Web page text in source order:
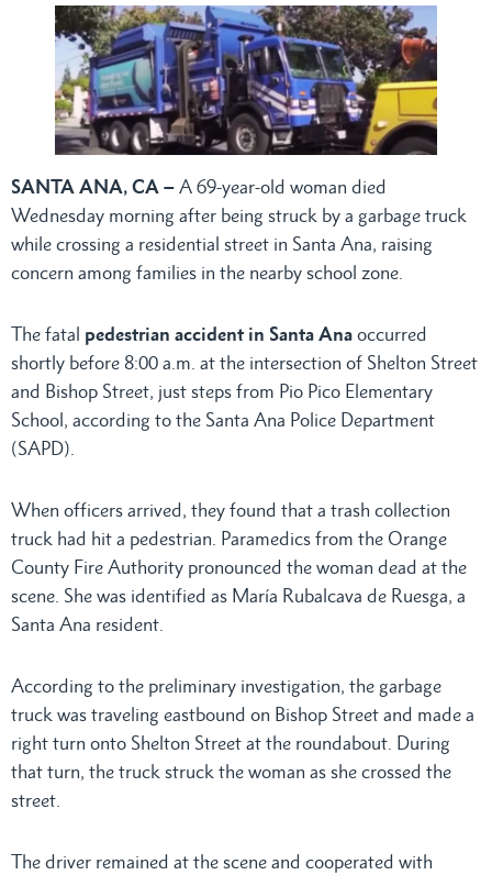
SANTA ANA, CA – A 69-year-old woman died
Wednesday morning after being struck by a garbage truck
while crossing a residential street in Santa Ana, raising
concern among families in the nearby school zone.
The fatal pedestrian accident in Santa Ana occurred
shortly before 8:00 a.m. at the intersection of Shelton Street
and Bishop Street, just steps from Pio Pico Elementary
School, according to the Santa Ana Police Department
(SAPD).
When officers arrived, they found that a trash collection
truck had hit a pedestrian. Paramedics from the Orange
County Fire Authority pronounced the woman dead at the
scene. She was identified as María Rubalcava de Ruesga, a
Santa Ana resident.
According to the preliminary investigation, the garbage
truck was traveling eastbound on Bishop Street and made a
right turn onto Shelton Street at the roundabout. During
that turn, the truck struck the woman as she crossed the
street.
The driver remained at the scene and cooperated with